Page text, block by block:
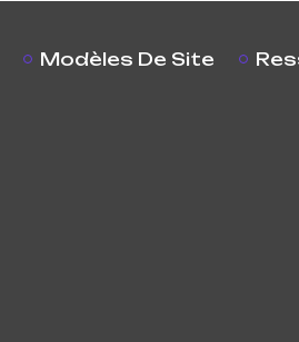
Modèles De Site